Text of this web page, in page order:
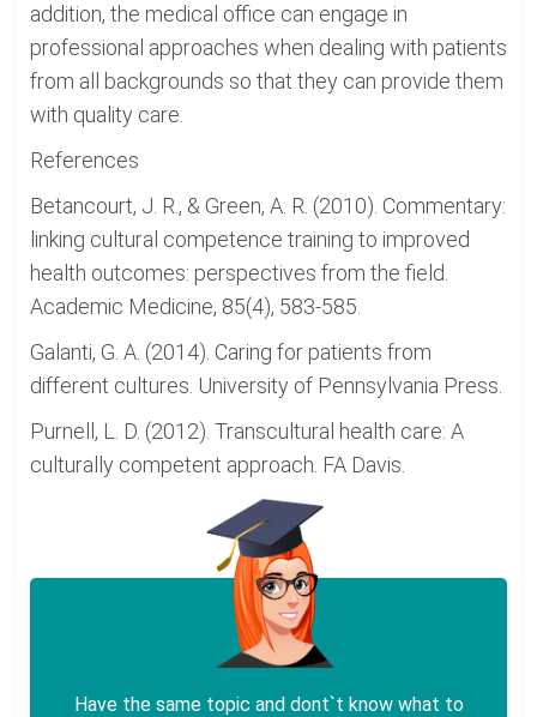
addition, the medical office can engage in
professional approaches when dealing with patients
from all backgrounds so that they can provide them
with quality care.
References
Betancourt, J. R., & Green, A. R. (2010). Commentary:
linking cultural competence training to improved
health outcomes: perspectives from the field.
Academic Medicine, 85(4), 583-585.
Galanti, G. A. (2014). Caring for patients from
different cultures. University of Pennsylvania Press.
Purnell, L. D. (2012). Transcultural health care: A
culturally competent approach. FA Davis.
Have the same topic and dont`t know what to